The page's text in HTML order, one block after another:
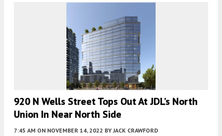
920 N Wells Street Tops Out At JDL’s North
Union In Near North Side
7:45 AM ON NOVEMBER 14, 2022 BY JACK CRAWFORD